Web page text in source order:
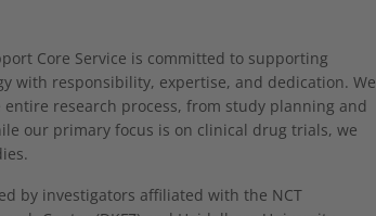
Core Service is committed to supporting
with responsibility, expertise, and dedication. We
research process, from study planning and
our primary focus is on clinical drug trials, we
by investigators affiliated with the NCT